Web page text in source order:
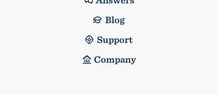
Blog
Support
Company